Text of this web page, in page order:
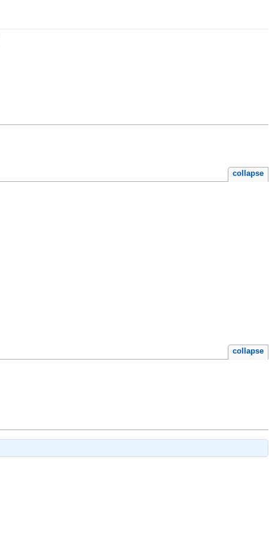
collapse
collapse